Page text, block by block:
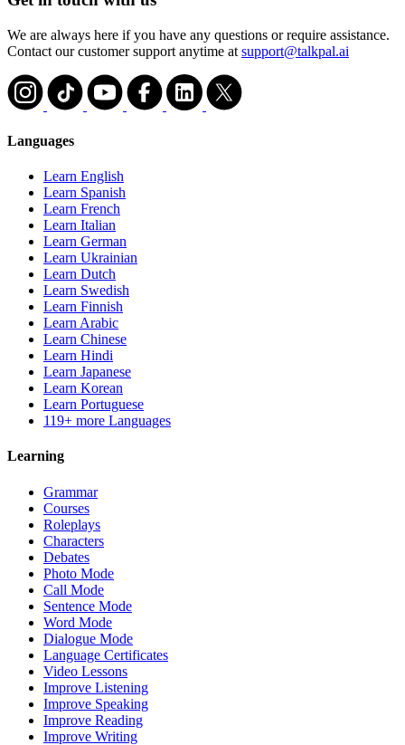
We are always here if you have any questions or require assistance.
Contact our customer support anytime at support@talkpal.ai
Languages
Learn English
Learn Spanish
Learn French
Learn Italian
Learn German
Learn Ukrainian
Learn Dutch
Learn Swedish
Learn Finnish
Learn Arabic
Learn Chinese
Learn Hindi
Learn Japanese
Learn Korean
Learn Portuguese
119+ more Languages
Learning
Grammar
Courses
Roleplays
Characters
Debates
Photo Mode
Call Mode
Sentence Mode
Word Mode
Dialogue Mode
Language Certificates
Video Lessons
Improve Listening
Improve Speaking
Improve Reading
Improve Writing